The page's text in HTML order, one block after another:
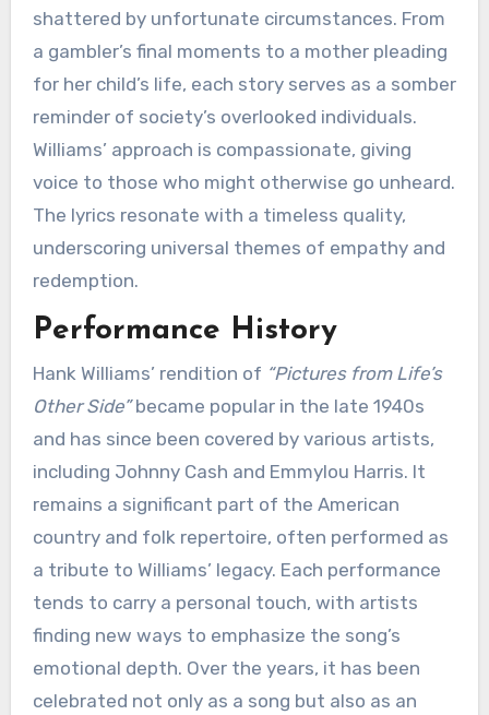
shattered by unfortunate circumstances. From
a gambler’s final moments to a mother pleading
for her child’s life, each story serves as a somber
reminder of society’s overlooked individuals.
Williams’ approach is compassionate, giving
voice to those who might otherwise go unheard.
The lyrics resonate with a timeless quality,
underscoring universal themes of empathy and
redemption.
Performance History
Hank Williams’ rendition of “Pictures from Life’s
Other Side”became popular in the late 1940s
and has since been covered by various artists,
including Johnny Cash and Emmylou Harris. It
remains a significant part of the American
country and folk repertoire, often performed as
a tribute to Williams’ legacy. Each performance
tends to carry a personal touch, with artists
finding new ways to emphasize the song’s
emotional depth. Over the years, it has been
celebrated not only as a song but also as an